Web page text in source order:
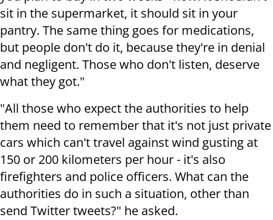
sit in the supermarket, it should sit in your
pantry. The same thing goes for medications,
but people don't do it, because they're in denial
and negligent. Those who don't listen, deserve
what they got."
"All those who expect the authorities to help
them need to remember that it's not just private
cars which can't travel against wind gusting at
150 or 200 kilometers per hour - it's also
firefighters and police officers. What can the
authorities do in such a situation, other than
send Twitter tweets?" he asked.